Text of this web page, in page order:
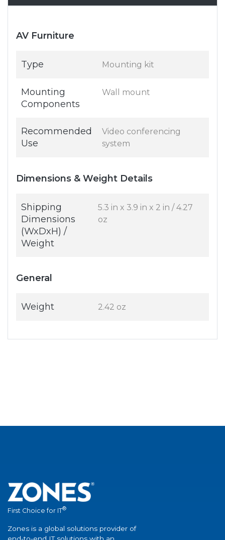
AV Furniture
Type Mounting kit
Mounting
Components
Wall mount
Recommended
Use
Video conferencing
system
Dimensions & Weight Details
Shipping
Dimensions
(WxDxH) /
Weight
5.3 in x 3.9 in x 2 in / 4.27
oz
General
Weight 2.42 oz
First Choice for IT®
Zones is a global solutions provider of